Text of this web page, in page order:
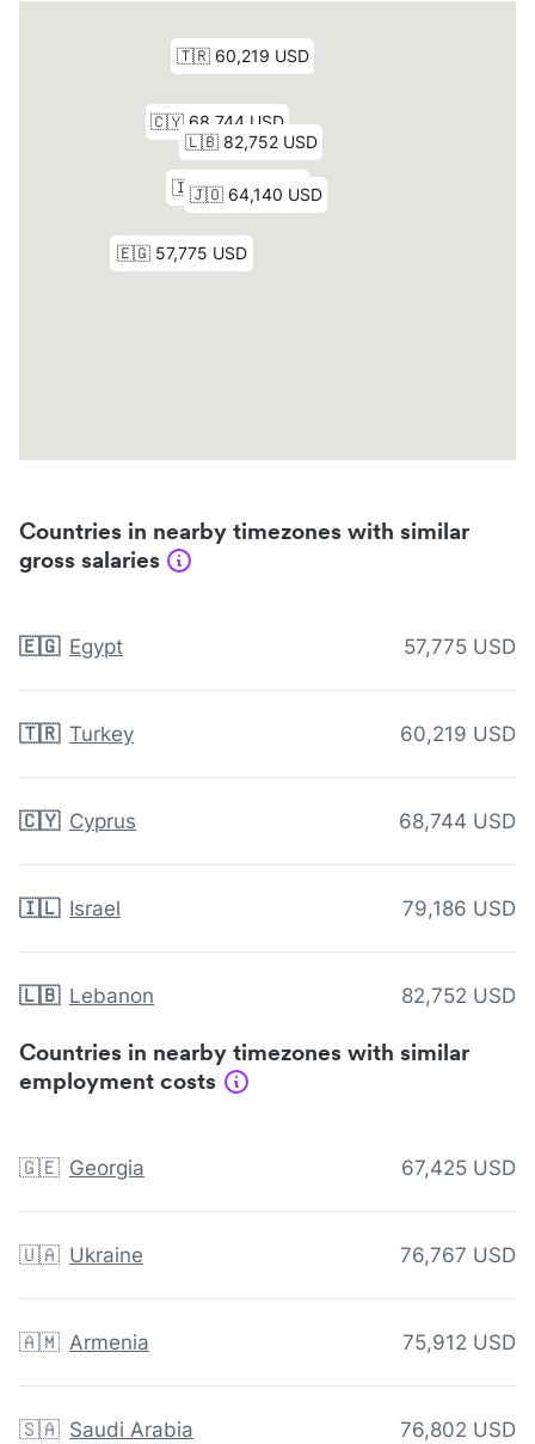
Countries in nearby timezones with similar
gross salaries
🇪🇬 Egypt 57,775 USD
🇹🇷 Turkey 60,219 USD
🇨🇾 Cyprus 68,744 USD
🇮🇱 Israel 79,186 USD
🇱🇧 Lebanon 82,752 USD
Countries in nearby timezones with similar
employment costs
🇬🇪 Georgia 67,425 USD
🇺🇦 Ukraine 76,767 USD
🇦🇲 Armenia 75,912 USD
🇸🇦 Saudi Arabia 76,802 USD